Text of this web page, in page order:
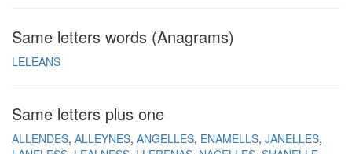
Same letters words (Anagrams)
LELEANS
Same letters plus one
ALLENDES ALLEYNES ANGELLES ENAMELLS JANELLES